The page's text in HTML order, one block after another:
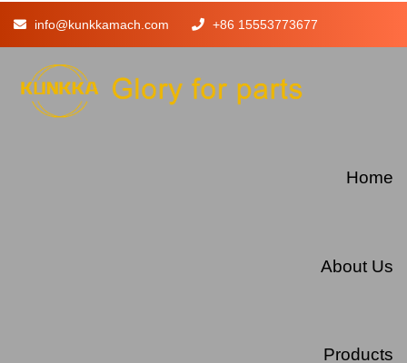
info@kunkkamach.com +86 15553773677
Home
About Us
Products